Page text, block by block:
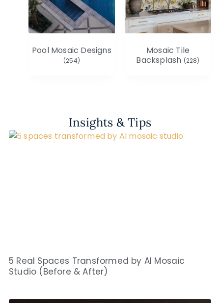
Pool Mosaic Designs
(254)
Mosaic Tile
Backsplash (228)
Insights & Tips
5 Real Spaces Transformed by AI Mosaic
Studio (Before & After)